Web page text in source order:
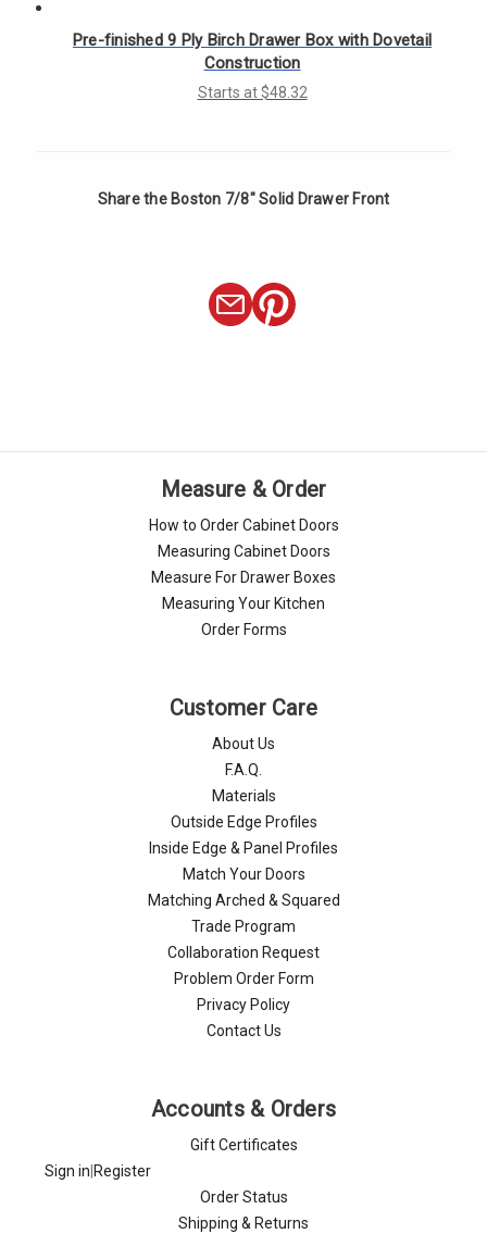
Pre-finished 9 Ply Birch Drawer Box with Dovetail
Construction
Starts at $48.32
Share the Boston 7/8" Solid Drawer Front
Measure & Order
How to Order Cabinet Doors
Measuring Cabinet Doors
Measure For Drawer Boxes
Measuring Your Kitchen
Order Forms
Customer Care
About Us
F.A.Q.
Materials
Outside Edge Profiles
Inside Edge & Panel Profiles
Match Your Doors
Matching Arched & Squared
Trade Program
Collaboration Request
Problem Order Form
Privacy Policy
Contact Us
Accounts & Orders
Gift Certificates
Sign in Register
Order Status
Shipping & Returns